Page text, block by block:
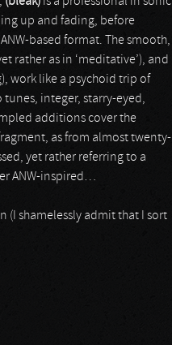
up and fading, before
based format. The smooth,
rather as in ‘meditative’), and
work like a psychoid trip of
integer, starry-eyed,
additions cover the
as from almost twenty-
yet rather referring to a
ANW-inspired…
(I shamelessly admit that I sort